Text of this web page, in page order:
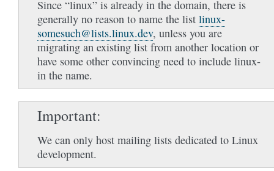
Since “linux” is already in the domain, there is
generally no reason to name the list linux-
somesuch@lists.linux.dev, unless you are
migrating an existing list from another location or
have some other convincing need to include linux-
in the name.
Important
We can only host mailing lists dedicated to Linux
development.